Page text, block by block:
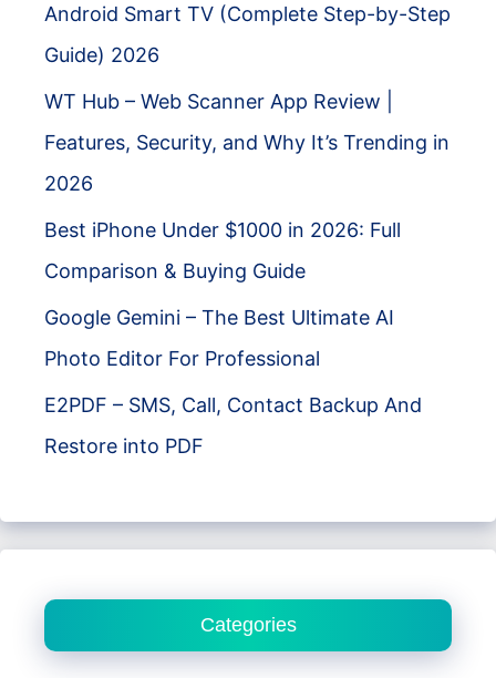
Android Smart TV (Complete Step-by-Step
Guide) 2026
WT Hub – Web Scanner App Review |
Features, Security, and Why It’s Trending in
2026
Best iPhone Under $1000 in 2026: Full
Comparison & Buying Guide
Google Gemini – The Best Ultimate AI
Photo Editor For Professional
E2PDF – SMS, Call, Contact Backup And
Restore into PDF
Categories